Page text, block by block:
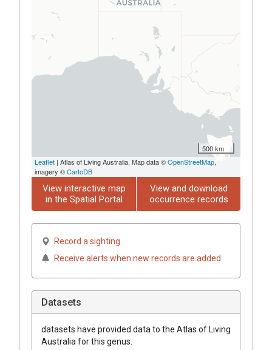
500 km
Leaflet | Atlas of Living Australia, Map data ©OpenStreetMap,
imagery ©CartoDB
View interactive map
in the Spatial Portal
View and download
occurrence records
Record a sighting
Receive alerts when new records are added
Datasets
datasets have provided data to the Atlas of Living
Australia for this genus.